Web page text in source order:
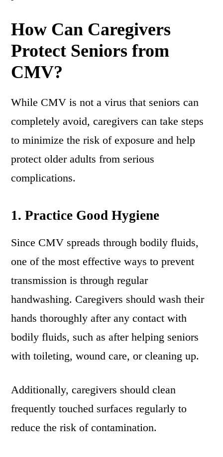
How Can Caregivers
Protect Seniors from
CMV?
While CMV is not a virus that seniors can
completely avoid, caregivers can take steps
to minimize the risk of exposure and help
protect older adults from serious
complications.
1.Practice Good Hygiene
Since CMV spreads through bodily fluids,
one of the most effective ways to prevent
transmission is through regular
handwashing. Caregivers should wash their
hands thoroughly after any contact with
bodily fluids, such as after helping seniors
with toileting, wound care, or cleaning up.
Additionally, caregivers should clean
frequently touched surfaces regularly to
reduce the risk of contamination.